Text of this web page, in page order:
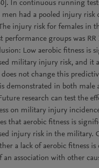
In continuous running
had a pooled injury risk
injury risk for females in
performance groups was RR
Low aerobic fitness is
military injury risk, and it
not change this
demonstrated in both male
research can test the
on military injury
that aerobic fitness is
injury risk in the military.
a lack of aerobic fitness is
an association with other